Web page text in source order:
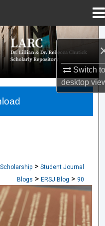
Switch
desktop
> Student Journal
Blogs > ERSJ Blog > 90
OF EQUAL